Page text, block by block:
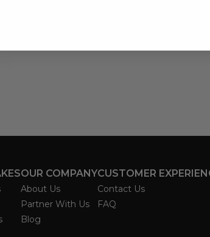
OUR COMPANY
About Us
Partner With Us
Blog
CUSTOMER
Contact Us
FAQ